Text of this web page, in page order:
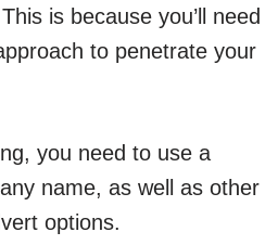
is because you’ll need
to penetrate your
you need to use a
name, as well as other
options.